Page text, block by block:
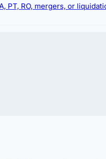
PT, RO, mergers, or
We offer
our up-to-date
faster market entry